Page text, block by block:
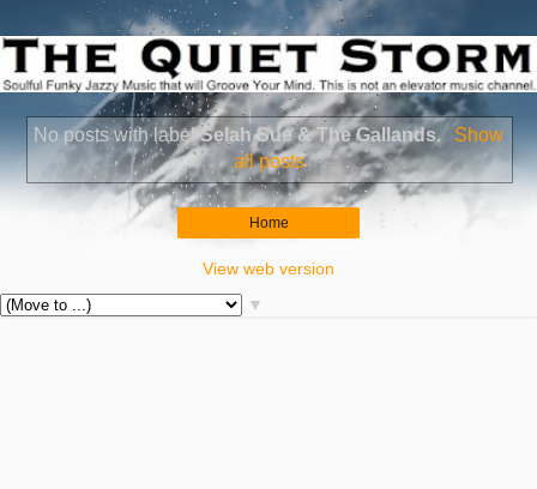
No posts with labelSelah Sue & The Gallands.
Show
all posts
Home
View web version
▼